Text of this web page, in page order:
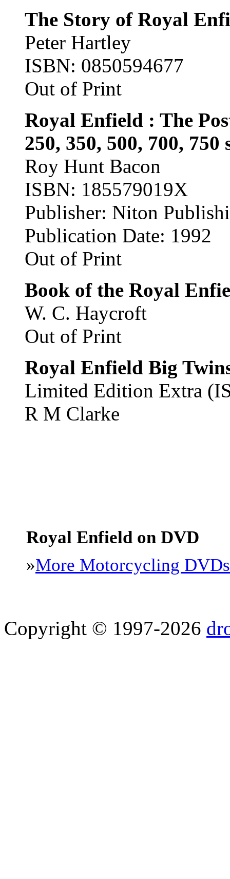
The Story of Royal
Peter Hartley
ISBN: 0850594677
Out of Print
Royal Enfield : The
250, 350, 500, 700,
Roy Hunt Bacon
ISBN: 185579019X
Publisher: Niton
Publication Date: 1992
Out of Print
Book of the Royal
W. C. Haycroft
Out of Print
Royal Enfield Big
Limited Edition Extra
R M Clarke
Royal Enfield on DVD
»More Motorcycling DVDs
Copyright © 1997-2026